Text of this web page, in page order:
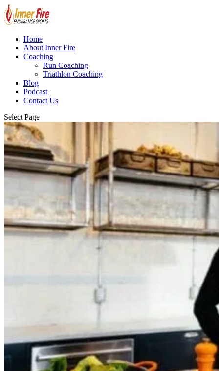
Home
About Inner Fire
Coaching
Run Coaching
Triathlon Coaching
Blog
Podcast
Contact Us
Select Page